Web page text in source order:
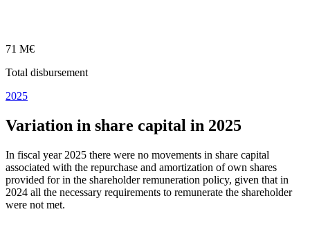
71 M€
Total disbursement
2025
Variation in share capital in 2025
In fiscal year 2025 there were no movements in share capital
associated with the repurchase and amortization of own shares
provided for in the shareholder remuneration policy, given that in
2024 all the necessary requirements to remunerate the shareholder
were not met.